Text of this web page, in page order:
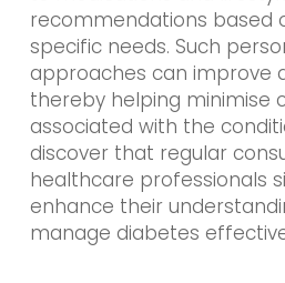
recommendations based
specific needs. Such
approaches can improve
thereby helping minimise
associated with the
discover that regular
healthcare professionals
enhance their
manage diabetes